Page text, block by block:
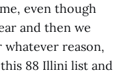
even though
and then we
reason,
88 Illini list and